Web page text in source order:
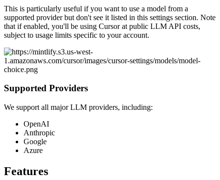
This is particularly useful if you want to use a model from a
supported provider but don't see it listed in this settings section. Note
that if enabled, you'll be using Cursor at public LLM API costs,
subject to usage limits specific to your account.
Supported Providers
We support all major LLM providers, including:
OpenAI
Anthropic
Google
Azure
Features